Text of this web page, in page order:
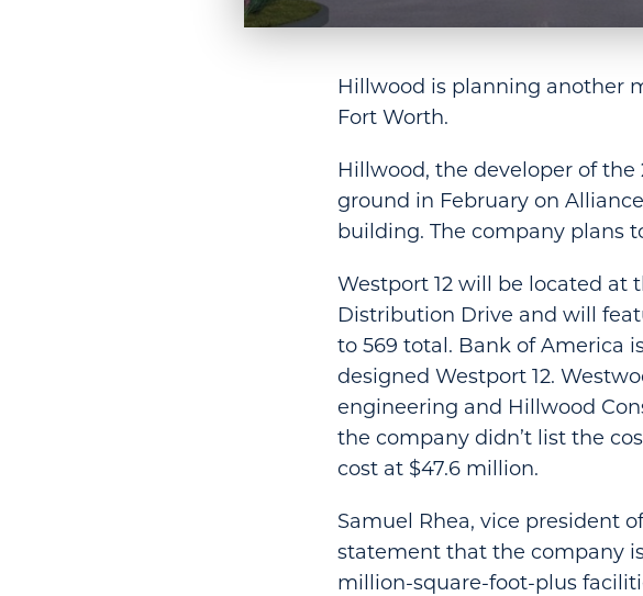
Hillwood is planning another
Fort Worth.
Hillwood, the developer of the
ground in February on
building. The company plans
Westport 12 will be located at
Distribution Drive and will
to 569 total. Bank of America
designed Westport 12.
engineering and Hillwood
the company didn’t list the
cost at $47.6 million.
Samuel Rhea, vice president
statement that the company
million-square-foot-plus